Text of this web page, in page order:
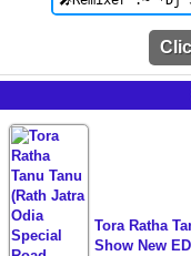
Tora Ratha
Show New